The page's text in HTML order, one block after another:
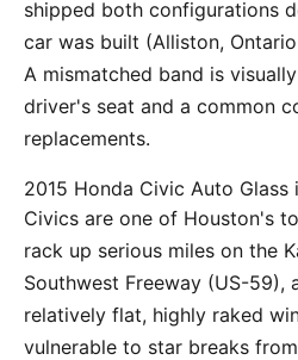
shipped both configurations
car was built (Alliston,
A mismatched band is
driver's seat and a common
replacements.
2015 Honda Civic Auto Glass
Civics are one of Houston's
rack up serious miles on the
Southwest Freeway (US-59),
relatively flat, highly raked
vulnerable to star breaks